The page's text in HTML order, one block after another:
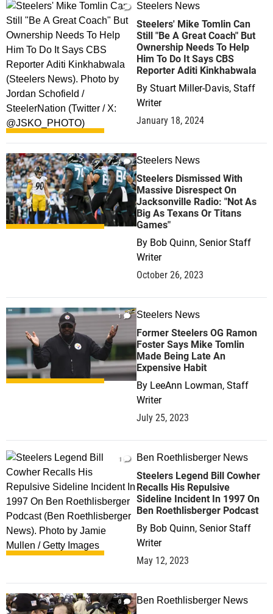
0 Steelers News
Steelers' Mike Tomlin Can
Still "Be A Great Coach" But
Ownership Needs To Help
Him To Do It Says CBS
Reporter Aditi Kinkhabwala
By Stuart Miller-Davis, Staff
Writer
January 18, 2024
1 Steelers News
Steelers Dismissed With
Massive Disrespect On
Jacksonville Radio: "Not As
Big As Texans Or Titans
Games"
By Bob Quinn, Senior Staff
Writer
October 26, 2023
1 Steelers News
Former Steelers OG Ramon
Foster Says Mike Tomlin
Made Being Late An
Expensive Habit
By LeeAnn Lowman, Staff
Writer
July 25, 2023
1 Ben Roethlisberger News
Steelers Legend Bill Cowher
Recalls His Repulsive
Sideline Incident In 1997 On
Ben Roethlisberger Podcast
By Bob Quinn, Senior Staff
Writer
May 12, 2023
0 Ben Roethlisberger News